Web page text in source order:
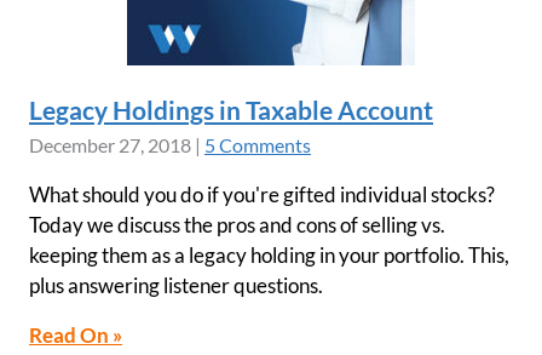
Legacy Holdings in Taxable Account
December 27, 2018 | 5 Comments
What should you do if you're gifted individual stocks?
Today we discuss the pros and cons of selling vs.
keeping them as a legacy holding in your portfolio. This,
plus answering listener questions.
Read On »